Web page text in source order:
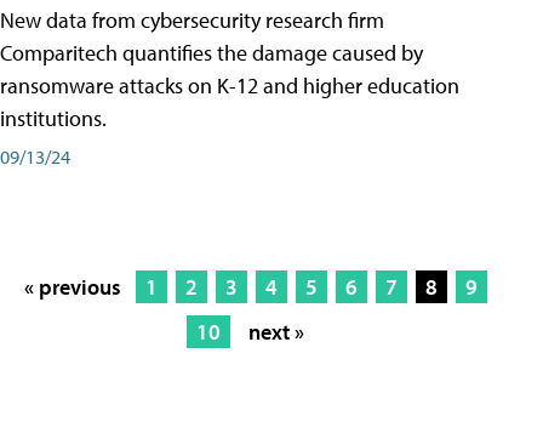
New data from cybersecurity research firm
Comparitech quantifies the damage caused by
ransomware attacks on K-12 and higher education
institutions.
09/13/24
« previous 1 2 3 4 5 6 7 8
9
10
next »